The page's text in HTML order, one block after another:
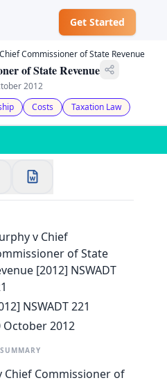
Get Started
✕
AU
with Google
Commissioner of State Revenue
of State Revenue
2012
Costs Taxation Law
v Chief
of State
[2012] NSWADT
NSWADT 221
October 2012
Chief Commissioner of